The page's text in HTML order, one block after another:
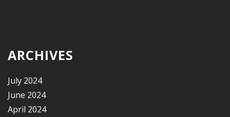
ARCHIVES
July 2024
June 2024
April 2024